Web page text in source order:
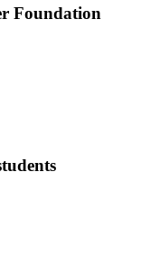
Foundation